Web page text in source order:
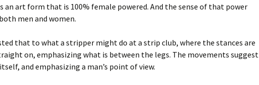
an art form that is 100% female powered. And the sense of that power
men and women.
that to what a stripper might do at a strip club, where the stances are
on, emphasizing what is between the legs. The movements suggest
and emphasizing a man’s point of view.